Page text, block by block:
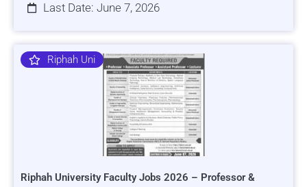
Last Date: June 7, 2026
Riphah Uni
Riphah University Faculty Jobs 2026 – Professor &